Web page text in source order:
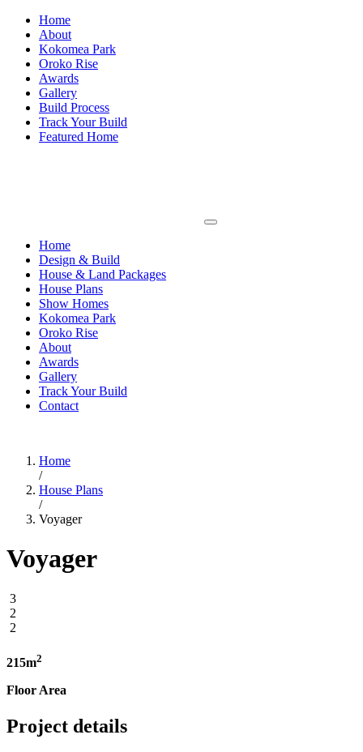
Home
About
Kokomea Park
Oroko Rise
Awards
Gallery
Build Process
Track Your Build
Featured Home
Home
Design & Build
House & Land Packages
House Plans
Show Homes
Kokomea Park
Oroko Rise
About
Awards
Gallery
Track Your Build
Contact
Home
/
House Plans
/
Voyager
Voyager
3
2
2
215m2
Floor Area
Project details